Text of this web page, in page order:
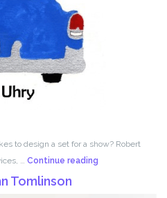
to design a set for a show? Robert
… Continue reading
Tomlinson